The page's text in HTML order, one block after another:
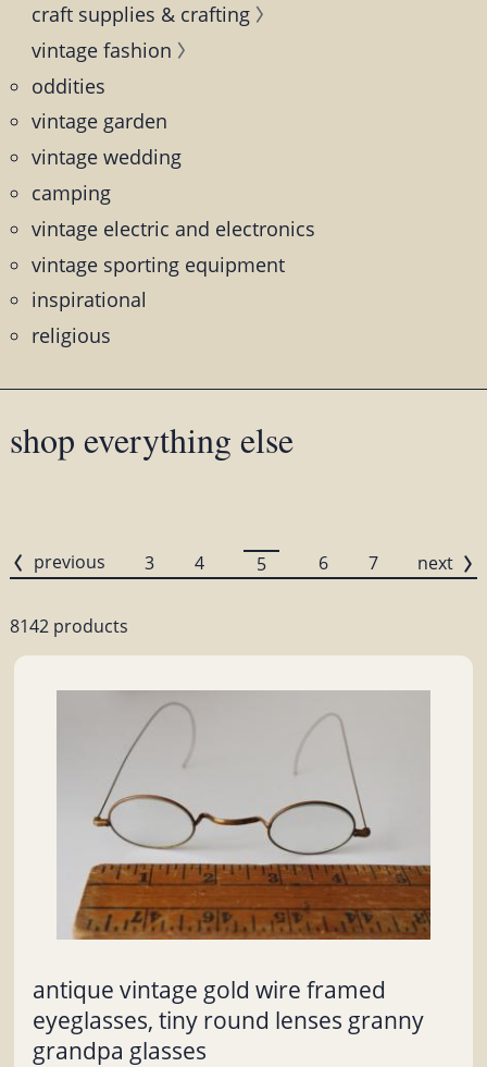
craft supplies & crafting
vintage fashion
oddities
vintage garden
vintage wedding
camping
vintage electric and electronics
vintage sporting equipment
inspirational
religious
shop everything else
previous 3 4 5 6 7 next
8142 products
antique vintage gold wire framed
eyeglasses, tiny round lenses granny
grandpa glasses